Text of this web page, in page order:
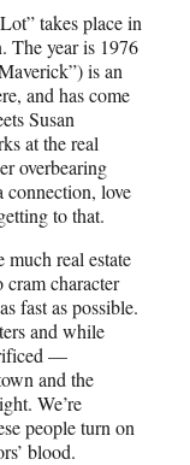
takes place in
The year is 1976
is an
and has come
Susan
at the real
overbearing
love
to that.
much real estate
character
fast as possible.
and while
—
and the
We’re
people turn on
blood.